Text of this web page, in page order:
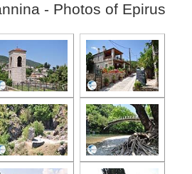
- Photos of Epirus